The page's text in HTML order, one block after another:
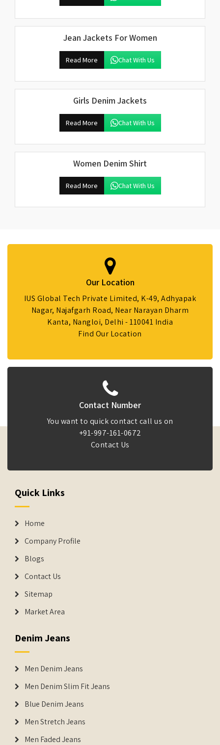
Jean Jackets For Women
Read More Chat With Us
Girls Denim Jackets
Read More Chat With Us
Women Denim Shirt
Read More Chat With Us
Our Location
IUS Global Tech Private Limited, K-49, Adhyapak
Nagar, Najafgarh Road, Near Narayan Dharm
Kanta, Nangloi, Delhi - 110041 India
Find Our Location
Contact Number
You want to quick contact call us on
+91-997-161-0672
Contact Us
Quick Links
Home
Company Profile
Blogs
Contact Us
Sitemap
Market Area
Denim Jeans
Men Denim Jeans
Men Denim Slim Fit Jeans
Blue Denim Jeans
Men Stretch Jeans
Men Faded Jeans